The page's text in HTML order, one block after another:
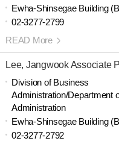
Ewha-Shinsegae Building
02-3277-2799
READ More
Lee, Jangwook Associate
Division of Business
Administration/Department
Administration
Ewha-Shinsegae Building
02-3277-2792